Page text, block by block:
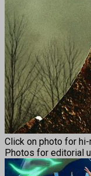
Click on photo for
Photos for editorial